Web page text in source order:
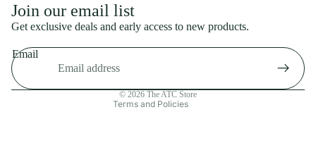
Join our email list
Get exclusive deals and early access to new products.
Email
© 2026 The ATC Store
Terms and Policies
Shipping policy